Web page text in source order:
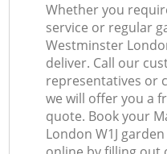
Whether you
service or regular
Westminster
deliver. Call our
representatives or
we will offer you a
quote. Book your
London W1J